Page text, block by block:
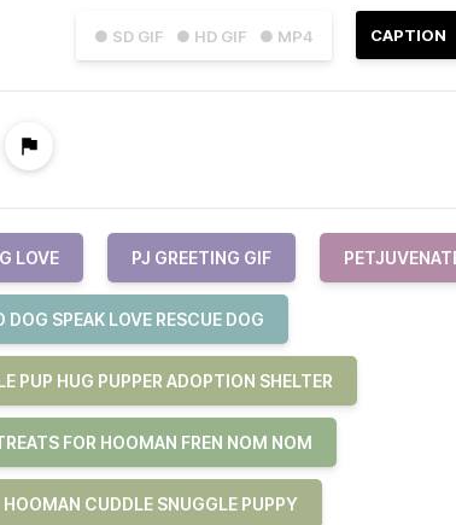
● SD GIF ● HD GIF ● MP4 CAPTION
LOVE PJ GREETING GIF
DOG SPEAK LOVE RESCUE DOG
PUP HUG PUPPER ADOPTION SHELTER
FOR HOOMAN FREN NOM NOM
HOOMAN CUDDLE SNUGGLE PUPPY